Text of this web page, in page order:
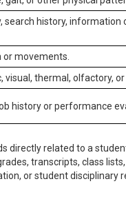
search history,
or movements.
visual, thermal, olfactory,
history or performance
directly related to a
transcripts, class
or student disciplinary